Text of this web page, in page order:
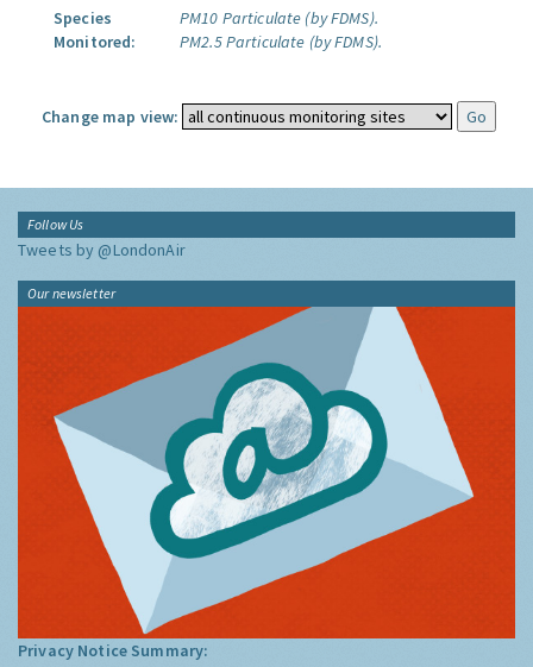
Species
Monitored:
PM10 Particulate (by FDMS).
PM2.5 Particulate (by FDMS).
Change map view:
Follow Us
Tweets by @LondonAir
Our newsletter
Privacy Notice Summary: